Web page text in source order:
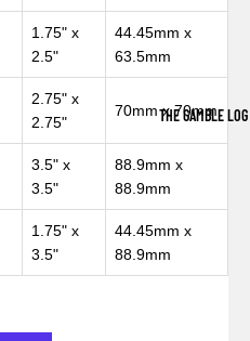
THE GAMBLE LOG
1.75" x
2.5"
44.45mm x
63.5mm
2.75" x
2.75"
70mm x 70mm
3.5" x
3.5"
88.9mm x
88.9mm
1.75" x
3.5"
44.45mm x
88.9mm